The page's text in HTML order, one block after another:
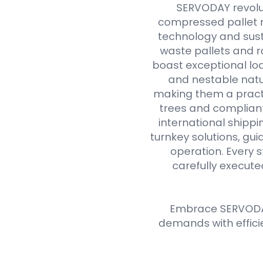
SERVODAY
compressed pallet
technology and
waste pallets and
boast exceptional
and nestable
making them a
trees and
international
turnkey solutions,
operation. Every
carefully
Embrace
demands with